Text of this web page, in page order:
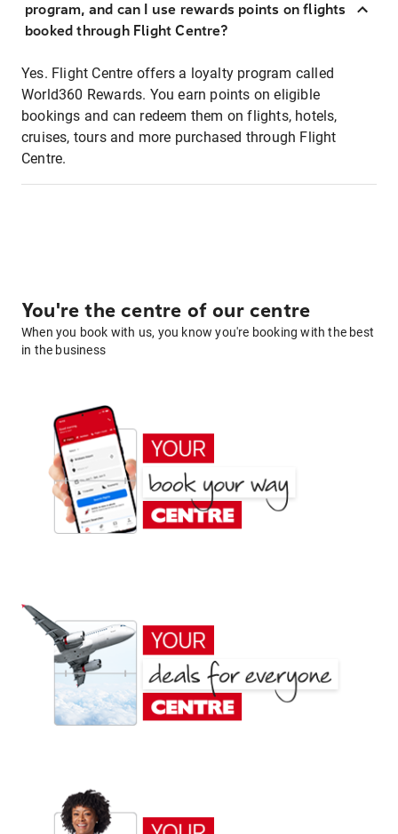
program, and can I use rewards points on flights
booked through Flight Centre?
Yes. Flight Centre offers a loyalty program called
World360 Rewards. You earn points on eligible
bookings and can redeem them on flights, hotels,
cruises, tours and more purchased through Flight
Centre.
You're the centre of our centre
When you book with us, you know you're booking with the best
in the business